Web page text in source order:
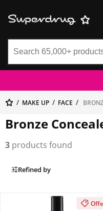
MAKE UP FACE
Bronze
3 products found
Refined by